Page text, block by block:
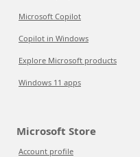
Microsoft Copilot
Copilot in Windows
Explore Microsoft products
Windows 11 apps
Microsoft Store
Account profile